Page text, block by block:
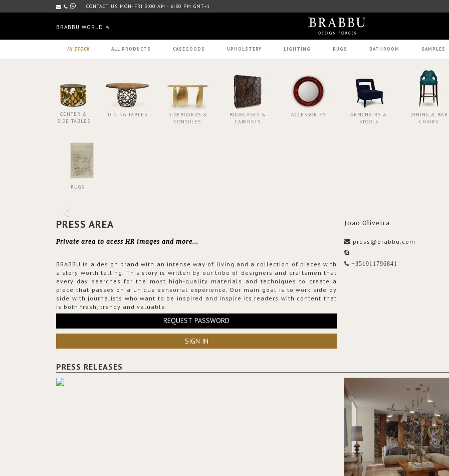
CONTACT US MON-FRI 9:00 AM - 6:30 PM GMT+1
BRABBU WORLD
IN STOCK ALL PRODUCTS CASEGOODS UPHOLSTERY LIGHTING RUGS BATHROOM SAMPLES
CENTER &
SIDE TABLES
DINING TABLES
SIDEBOARDS &
CONSOLES
BOOKCASES &
CABINETS
ACCESSORIES
ARMCHAIRS &
STOOLS
DINING & BAR
CHAIRS
RUGS
PRESS AREA
Private area to acess HR images and more...
BRABBU is a design brand with an intense way of living and a collection of pieces with
a story worth telling. This story is written by our tribe of designers and craftsmen that
every day searches for the most high-quality materials and techniques to create a
piece that passes on a unique sensorial experience. Our main goal is to work side by
side with journalists who want to be inspired and inspire its readers with content that
is both fresh, trendy and valuable.
REQUEST PASSWORD
SIGN IN
João Oliveira
press@brabbu.com
-
+351911796841
PRESS RELEASES